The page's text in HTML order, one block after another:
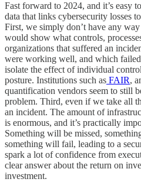
Fast forward to 2024, and it’s easy
data that links cybersecurity losses
First, we simply don’t have any
would show what controls,
organizations that suffered an
were working well, and which
isolate the effect of individual
posture. Institutions such as FAIR,
quantification vendors seem to still
problem. Third, even if we take all
an incident. The amount of
is enormous, and it’s practically
Something will be missed,
something will fail, leading to a
spark a lot of confidence from
clear answer about the return on
investment.